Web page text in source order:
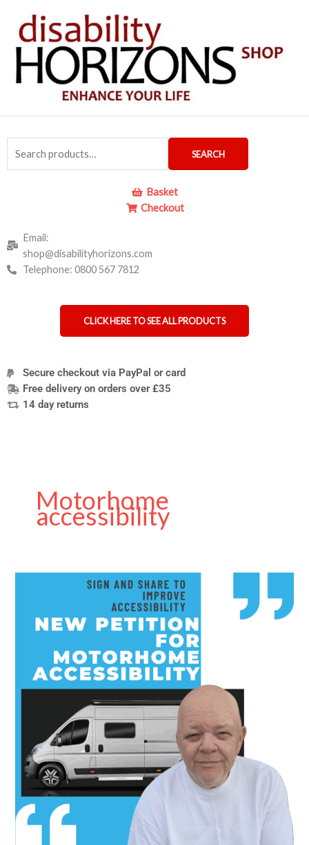
content
for:
SEARCH
Basket
Checkout
Email:
shop@disabilityhorizons.com
Telephone: 0800 567 7812
CLICK HERE TO SEE ALL PRODUCTS
Secure checkout via PayPal or card
Free delivery on orders over £35
14 day returns
Motorhome
accessibility
Motorhome